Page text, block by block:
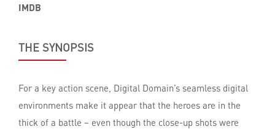
IMDB
THE SYNOPSIS
For a key action scene, Digital Domain’s seamless digital
environments make it appear that the heroes are in the
thick of a battle – even though the close-up shots were